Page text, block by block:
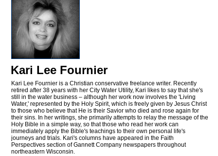
Kari Lee Fournier
Kari Lee Fournier is a Christian conservative freelance writer. Recently
retired after 38 years with her City Water Utility, Kari likes to say that she's
still in the water business – although her work now involves the 'Living
Water,' represented by the Holy Spirit, which is freely given by Jesus Christ
to those who believe that He is their Savior who died and rose again for
their sins. In her writings, she primarily attempts to relay the message of the
Holy Bible in a simple way, so that those who read her work can
immediately apply the Bible's teachings to their own personal life's
journeys and trials. Kari's columns have appeared in the Faith
Perspectives section of Gannett Company newspapers throughout
northeastern Wisconsin.